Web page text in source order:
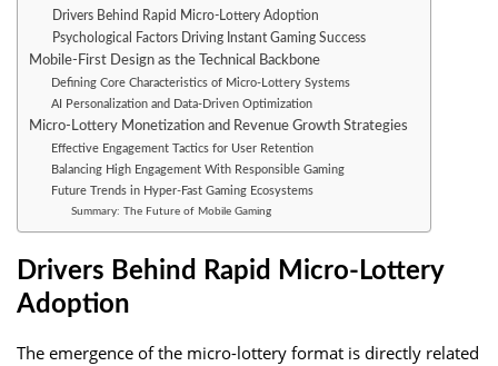
Drivers Behind Rapid Micro-Lottery Adoption
Psychological Factors Driving Instant Gaming Success
Mobile-First Design as the Technical Backbone
Defining Core Characteristics of Micro-Lottery Systems
AI Personalization and Data-Driven Optimization
Micro-Lottery Monetization and Revenue Growth Strategies
Effective Engagement Tactics for User Retention
Balancing High Engagement With Responsible Gaming
Future Trends in Hyper-Fast Gaming Ecosystems
Summary: The Future of Mobile Gaming
Drivers Behind Rapid Micro-Lottery
Adoption
The emergence of the micro-lottery format is directly related